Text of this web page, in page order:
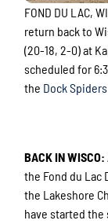
FOND DU LAC,
return back to
(20-18, 2-0) at
scheduled for
the Dock
BACK IN WISCO:
the Fond du Lac
the Lakeshore
have started